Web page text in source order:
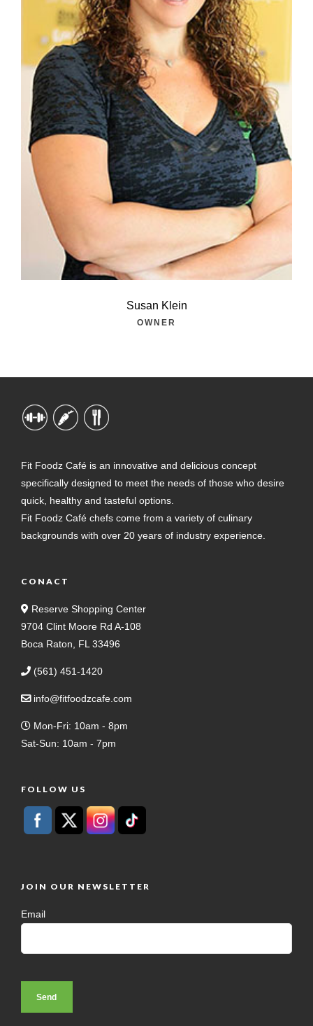
Susan Klein
OWNER
Fit Foodz Café is an innovative and delicious concept
specifically designed to meet the needs of those who desire
quick, healthy and tasteful options.
Fit Foodz Café chefs come from a variety of culinary
backgrounds with over 20 years of industry experience.
CONACT
Reserve Shopping Center
9704 Clint Moore Rd A-108
Boca Raton, FL 33496
(561) 451-1420
info@fitfoodzcafe.com
Mon-Fri: 10am - 8pm
Sat-Sun: 10am - 7pm
FOLLOW US
JOIN OUR NEWSLETTER
Email